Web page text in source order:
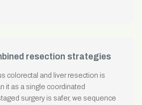
resection strategies
colorectal and liver resection is
it as a single coordinated
surgery is safer, we sequence